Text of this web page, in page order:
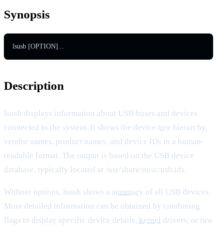
Synopsis
lsusb [OPTION]...
Description
lsusb displays information about USB buses and devices
connected to the system. It shows the device tree hierarchy,
vendor names, product names, and device IDs in a human-
readable format. The output is based on the USB device
database, typically located at /usr/share/misc/usb.ids.
Without options, lsusb shows a summary of all USB devices.
More detailed information can be obtained by combining
flags to display specific device details, kernel drivers, or raw